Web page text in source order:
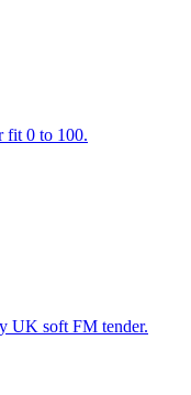
fit 0 to 100.
UK soft FM tender.